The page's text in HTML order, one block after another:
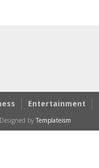
Entertainment
by Templateism